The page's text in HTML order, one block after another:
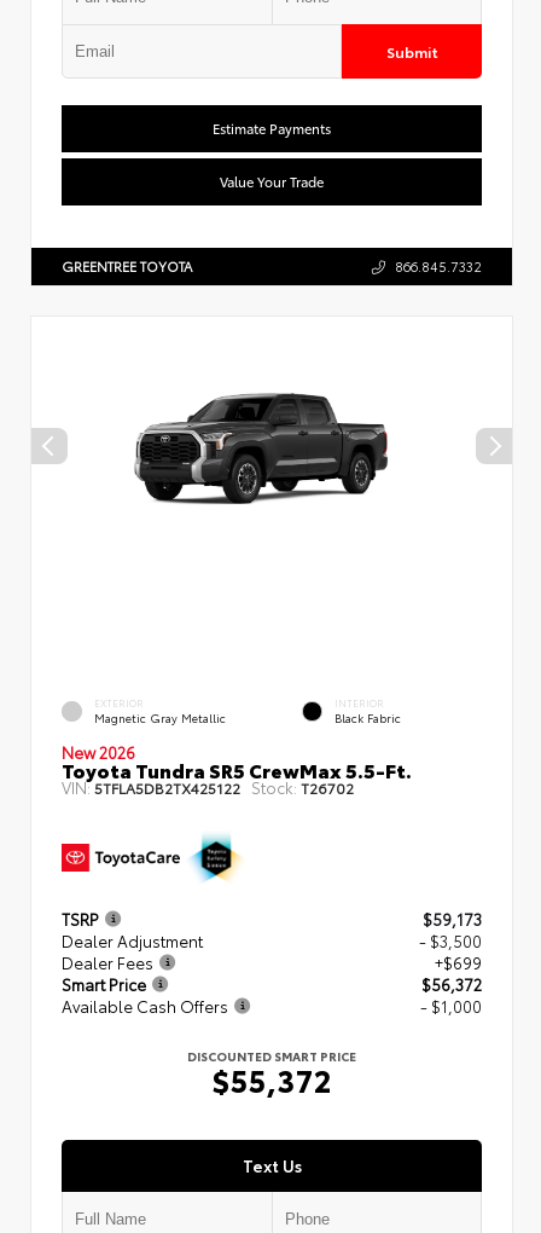
Submit
Estimate Payments
Value Your Trade
GREENTREE TOYOTA 866.845.7332
EXTERIOR
Magnetic Gray Metallic
INTERIOR
Black Fabric
New 2026
Toyota Tundra SR5 CrewMax 5.5-Ft.
VIN:5TFLA5DB2TX425122 Stock: T26702
TSRP
$59,173
Dealer Adjustment
- $3,500
Dealer Fees
+$699
Smart Price
$56,372
Available Cash Offers
- $1,000
DISCOUNTED SMART PRICE
$55,372
Text Us